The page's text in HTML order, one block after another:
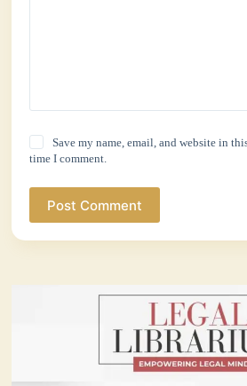
Save my name, email, and website in
time I comment.
Post Comment